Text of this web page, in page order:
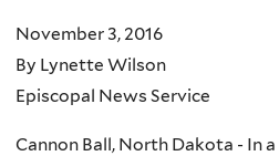
November 3, 2016
By Lynette Wilson
Episcopal News Service
Cannon Ball, North Dakota - In